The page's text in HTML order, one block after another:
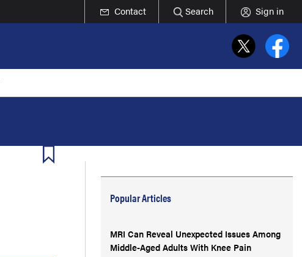
Contact Search Sign in
Popular Articles
MRI Can Reveal Unexpected Issues Among
Middle-Aged Adults With Knee Pain